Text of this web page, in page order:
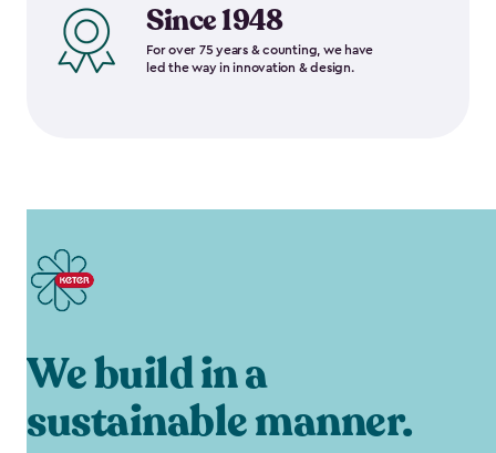
Since 1948
For over 75 years & counting, we have
led the way in innovation & design.
We build in a
sustainable manner.